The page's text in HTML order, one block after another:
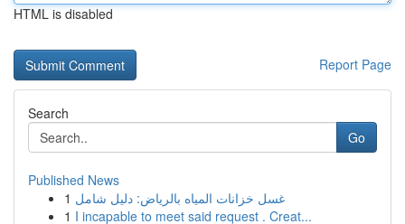
HTML is disabled
Report Page
Search
Go
Published News
1 غسل خزانات المياه بالرياض: دليل شامل
1 I incapable to meet said request . Creat...